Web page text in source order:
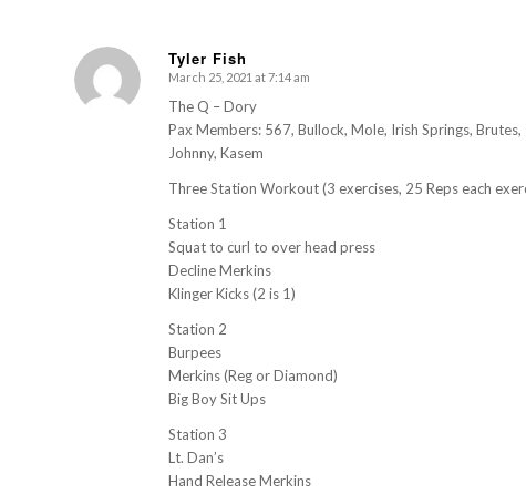
Tyler Fish
s
ays:
March 25, 2021 at 7:14 am
The Q – Dory
Pax Members: 567, Bullock, Mole, Irish Springs,
Johnny, Kasem
Three Station Workout (3 exercises, 25 Reps each
Station 1
Squat to curl to over head press
Decline Merkins
Klinger Kicks (2 is 1)
Station 2
Burpees
Merkins (Reg or Diamond)
Big Boy Sit Ups
Station 3
Lt. Dan’s
Hand Release Merkins